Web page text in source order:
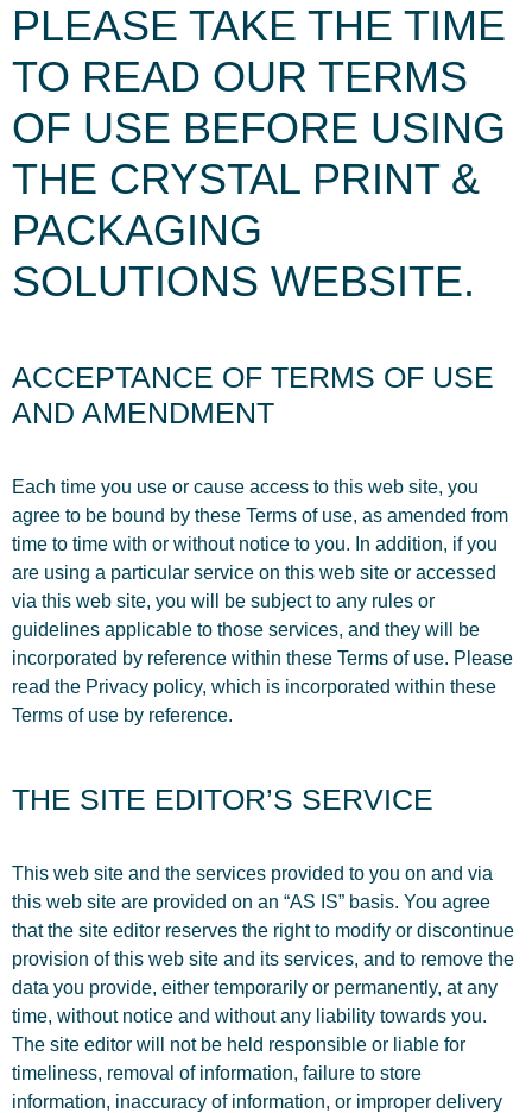
PLEASE TAKE THE TIME
TO READ OUR TERMS
OF USE BEFORE USING
THE CRYSTAL PRINT &
PACKAGING
SOLUTIONS WEBSITE.
ACCEPTANCE OF TERMS OF USE
AND AMENDMENT
Each time you use or cause access to this web site, you
agree to be bound by these Terms of use, as amended from
time to time with or without notice to you. In addition, if you
are using a particular service on this web site or accessed
via this web site, you will be subject to any rules or
guidelines applicable to those services, and they will be
incorporated by reference within these Terms of use. Please
read the Privacy policy, which is incorporated within these
Terms of use by reference.
THE SITE EDITOR’S SERVICE
This web site and the services provided to you on and via
this web site are provided on an “AS IS” basis. You agree
that the site editor reserves the right to modify or discontinue
provision of this web site and its services, and to remove the
data you provide, either temporarily or permanently, at any
time, without notice and without any liability towards you.
The site editor will not be held responsible or liable for
timeliness, removal of information, failure to store
information, inaccuracy of information, or improper delivery